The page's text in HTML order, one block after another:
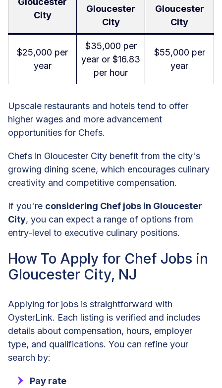
City
Gloucester
City
Gloucester
City
$25,000 per
year
$35,000 per
year or $16.83
per hour
$55,000 per
year
Upscale restaurants and hotels tend to offer
higher wages and more advancement
opportunities for Chefs.
Chefs in Gloucester City benefit from the city's
growing dining scene, which encourages culinary
creativity and competitive compensation.
If you're considering Chef jobs in Gloucester
City, you can expect a range of options from
entry-level to executive culinary positions.
How To Apply for Chef Jobs in
Gloucester City, NJ
Applying for jobs is straightforward with
OysterLink. Each listing is verified and includes
details about compensation, hours, employer
type, and qualifications. You can refine your
search by:
Pay rate